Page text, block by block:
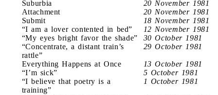
Suburbia
20 November 1981
Attachment
20 November 1981
Submit
18 November 1981
“I am a lover contented in bed”
12 November 1981
“My eyes bright favor the shade”
30 October 1981
“Concentrate, a distant train’s
rattle”
29 October 1981
Everything Happens at Once
13 October 1981
“I’m sick”
5 October 1981
“I believe that poetry is a
training”
1 October 1981